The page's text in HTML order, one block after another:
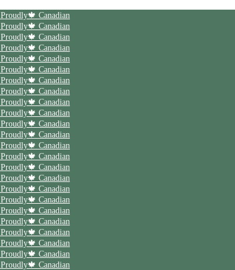
| Save 20% off on your first order | Use code First20 | Family Owned and Operated | Proudly🍁 Canadian
| Save 20% off on your first order | Use code First20 | Family Owned and Operated | Proudly🍁 Canadian
| Save 20% off on your first order | Use code First20 | Family Owned and Operated | Proudly🍁 Canadian
| Save 20% off on your first order | Use code First20 | Family Owned and Operated | Proudly🍁 Canadian
| Save 20% off on your first order | Use code First20 | Family Owned and Operated | Proudly🍁 Canadian
| Save 20% off on your first order | Use code First20 | Family Owned and Operated | Proudly🍁 Canadian
| Save 20% off on your first order | Use code First20 | Family Owned and Operated | Proudly🍁 Canadian
| Save 20% off on your first order | Use code First20 | Family Owned and Operated | Proudly🍁 Canadian
| Save 20% off on your first order | Use code First20 | Family Owned and Operated | Proudly🍁 Canadian
| Save 20% off on your first order | Use code First20 | Family Owned and Operated | Proudly🍁 Canadian
| Save 20% off on your first order | Use code First20 | Family Owned and Operated | Proudly🍁 Canadian
| Save 20% off on your first order | Use code First20 | Family Owned and Operated | Proudly🍁 Canadian
| Save 20% off on your first order | Use code First20 | Family Owned and Operated | Proudly🍁 Canadian
| Save 20% off on your first order | Use code First20 | Family Owned and Operated | Proudly🍁 Canadian
| Save 20% off on your first order | Use code First20 | Family Owned and Operated | Proudly🍁 Canadian
| Save 20% off on your first order | Use code First20 | Family Owned and Operated | Proudly🍁 Canadian
| Save 20% off on your first order | Use code First20 | Family Owned and Operated | Proudly🍁 Canadian
| Save 20% off on your first order | Use code First20 | Family Owned and Operated | Proudly🍁 Canadian
| Save 20% off on your first order | Use code First20 | Family Owned and Operated | Proudly🍁 Canadian
| Save 20% off on your first order | Use code First20 | Family Owned and Operated | Proudly🍁 Canadian
| Save 20% off on your first order | Use code First20 | Family Owned and Operated | Proudly🍁 Canadian
| Save 20% off on your first order | Use code First20 | Family Owned and Operated | Proudly🍁 Canadian
| Save 20% off on your first order | Use code First20 | Family Owned and Operated | Proudly🍁 Canadian
| Save 20% off on your first order | Use code First20 | Family Owned and Operated | Proudly🍁 Canadian